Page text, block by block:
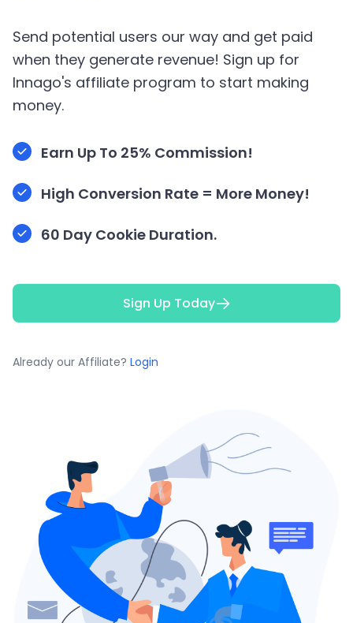
Send potential users our way and get paid
when they generate revenue! Sign up for
Innago's affiliate program to start making
money.
Earn Up To 25% Commission!
High Conversion Rate = More Money!
60 Day Cookie Duration.
Sign Up Today
Already our Affiliate? Login